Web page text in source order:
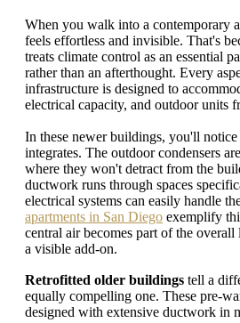
When you walk into a contemporary
feels effortless and invisible. That's
treats climate control as an essential
rather than an afterthought. Every
infrastructure is designed to
electrical capacity, and outdoor units
In these newer buildings, you'll
integrates. The outdoor condensers
where they won't detract from the
ductwork runs through spaces
electrical systems can easily handle
apartments in San Diego exemplify
central air becomes part of the
a visible add-on.
Retrofitted older buildings tell a
equally compelling one. These pre-
designed with extensive ductwork in